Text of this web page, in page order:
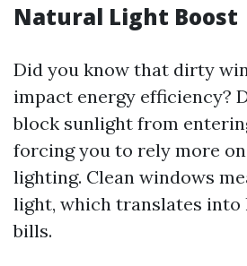
Natural Light Boost
Did you know that dirty
impact energy efficiency?
block sunlight from
forcing you to rely more
lighting. Clean windows
light, which translates
bills.